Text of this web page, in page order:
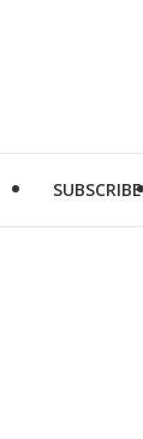
SUBSCRIBE